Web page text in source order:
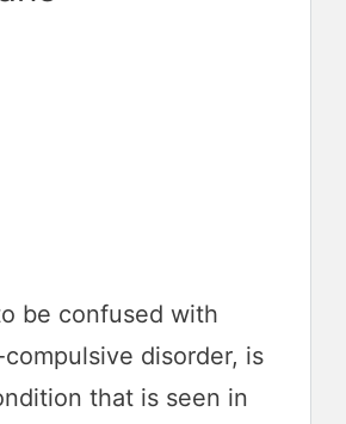
be confused with
disorder, is
that is seen in